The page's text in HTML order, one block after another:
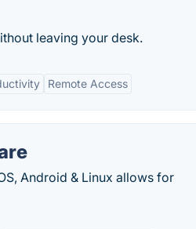
leaving your desk.
Remote Access
Android & Linux allows for